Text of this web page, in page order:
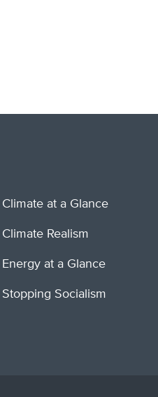
Climate at a Glance
Climate Realism
Energy at a Glance
Stopping Socialism